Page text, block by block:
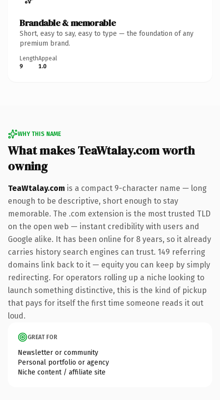
Brandable & memorable
Short, easy to say, easy to type — the foundation of any
premium brand.
Length
9
Appeal
1.0
WHY THIS NAME
What makes TeaWtalay.com worth
owning
TeaWtalay.com is a compact 9-character name — long
enough to be descriptive, short enough to stay
memorable. The .com extension is the most trusted TLD
on the open web — instant credibility with users and
Google alike. It has been online for 8 years, so it already
carries history search engines can trust. 149 referring
domains link back to it — equity you can keep by simply
redirecting. For operators rolling up a niche looking to
launch something distinctive, this is the kind of pickup
that pays for itself the first time someone reads it out
loud.
GREAT FOR
Newsletter or community
Personal portfolio or agency
Niche content / affiliate site